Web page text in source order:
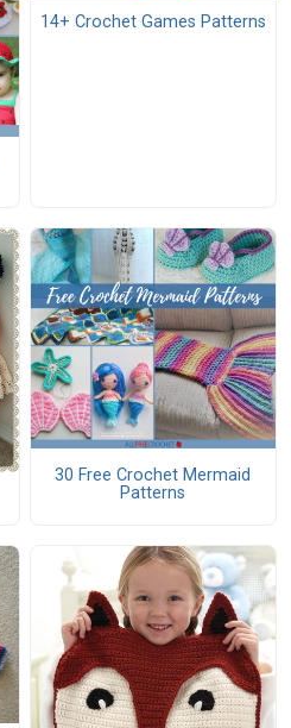
14+ Crochet Games Patterns
30 Free Crochet Mermaid
Patterns